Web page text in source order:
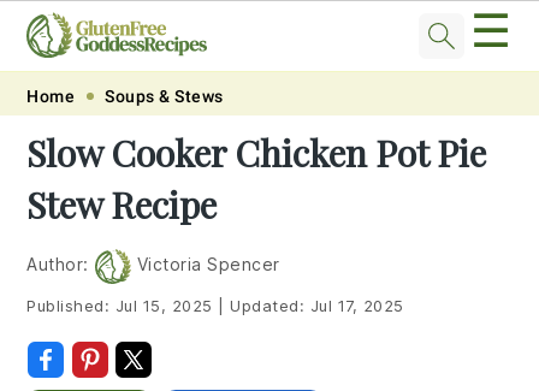
Skip
primary
navigation
Skip
main
content
Skip
primary
sidebar
Skip
footer
☰
Home Soups & Stews
Slow Cooker Chicken Pot Pie
Stew Recipe
Author: Victoria Spencer
Published: Jul 15, 2025 Updated: Jul 17, 2025